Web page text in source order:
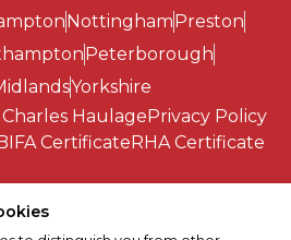
NottinghamPreston
Peterborough
Yorkshire
HaulagePrivacy Policy
CertificateRHA Certificate